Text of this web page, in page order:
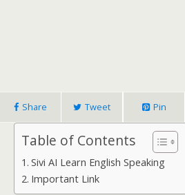
Share Tweet Pin
Table of Contents
Sivi AI Learn English Speaking
Important Link